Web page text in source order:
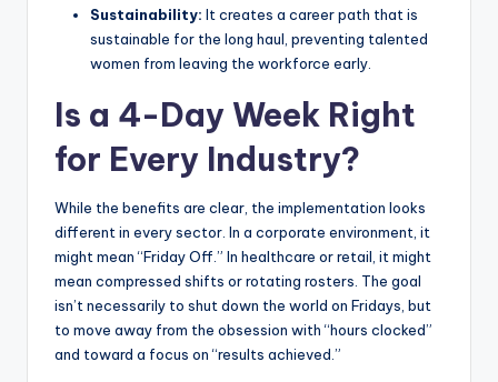
Sustainability: It creates a career path that is
sustainable for the long haul, preventing talented
women from leaving the workforce early.
Is a 4-Day Week Right
for Every Industry?
While the benefits are clear, the implementation looks
different in every sector. In a corporate environment, it
might mean “Friday Off.” In healthcare or retail, it might
mean compressed shifts or rotating rosters. The goal
isn’t necessarily to shut down the world on Fridays, but
to move away from the obsession with “hours clocked”
and toward a focus on “results achieved.”